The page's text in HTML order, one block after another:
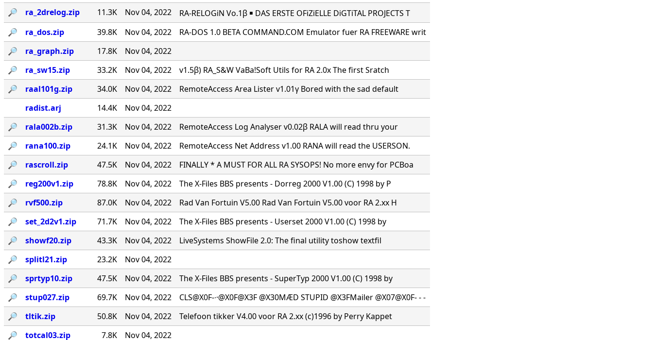
🔎︎
ra_2drelog.zip 11.3K Nov 04, 2022
RA-RELOGiN Vo.1β ￭ DAS ERSTE OFiZiELLE DiGTiTAL PROJECTS T
🔎︎
ra_dos.zip 39.8K Nov 04, 2022
RA-DOS 1.0 BETA COMMAND.COM Emulator fuer RA FREEWARE writ
🔎︎
ra_graph.zip 17.8K
Nov 04, 2022
🔎︎
ra_sw15.zip 33.2K Nov 04, 2022
v1.5β) RA_S&W VaBa!Soft Utils for RA 2.0x The first Sratch
🔎︎
raal101g.zip 34.0K Nov 04, 2022
RemoteAccess Area Lister v1.01γ Bored with the sad default
radist.arj
14.4K
Nov 04, 2022
🔎︎
rala002b.zip 31.3K Nov 04, 2022
RemoteAccess Log Analyser v0.02β RALA will read thru your
🔎︎
rana100.zip 24.1K Nov 04, 2022
RemoteAccess Net Address v1.00 RANA will read the USERSON.
🔎︎
rascroll.zip 47.5K Nov 04, 2022
FINALLY * A MUST FOR ALL RA SYSOPS! No more envy for PCBoa
🔎︎
reg200v1.zip 78.8K Nov 04, 2022
The X-Files BBS presents - Dorreg 2000 V1.00 (C) 1998 by P
🔎︎
rvf500.zip 87.0K Nov 04, 2022
Rad Van Fortuin V5.00 Rad Van Fortuin V5.00 voor RA 2.xx H
🔎︎
set_2d2v1.zip 71.7K Nov 04, 2022
The X-Files BBS presents - Userset 2000 V1.00 (C) 1998 by
🔎︎
showf20.zip 43.3K Nov 04, 2022
LiveSystems ShowFile 2.0: The final utility toshow textfil
🔎︎
splitl21.zip 23.2K
Nov 04, 2022
🔎︎
sprtyp10.zip 47.5K Nov 04, 2022
The X-Files BBS presents - SuperTyp 2000 V1.00 (C) 1998 by
🔎︎
stup027.zip 69.7K Nov 04, 2022
CLS@X0F-∙·@X0F@X3F @X30MÆD STUPID @X3FMailer @X07@X0F- - -
🔎︎
tltik.zip 50.8K Nov 04, 2022
Telefoon tikker V4.00 voor RA 2.xx (c)1996 by Perry Kappet
🔎︎
totcal03.zip 7.8K Nov 04, 2022